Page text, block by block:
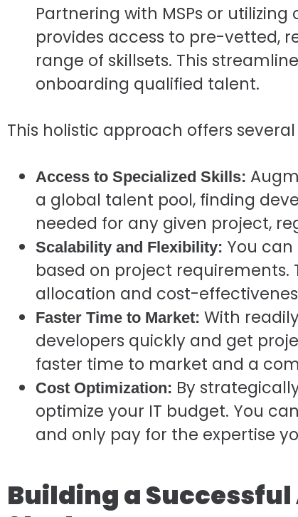
Partnering with MSPs or
provides access to pre-vetted,
range of skillsets. This
onboarding qualified talent.
This holistic approach offers
Access to Specialized Skills:
a global talent pool, finding
needed for any given project,
Scalability and Flexibility: You
based on project requirements.
allocation and cost-
Faster Time to Market: With
developers quickly and get
faster time to market and a
Cost Optimization: By
optimize your IT budget. You
and only pay for the expertise
Building a